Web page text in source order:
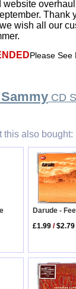
website
Thank
wish all our
Please See
CD
this also bought:
Darude -
£1.99 /$2.79